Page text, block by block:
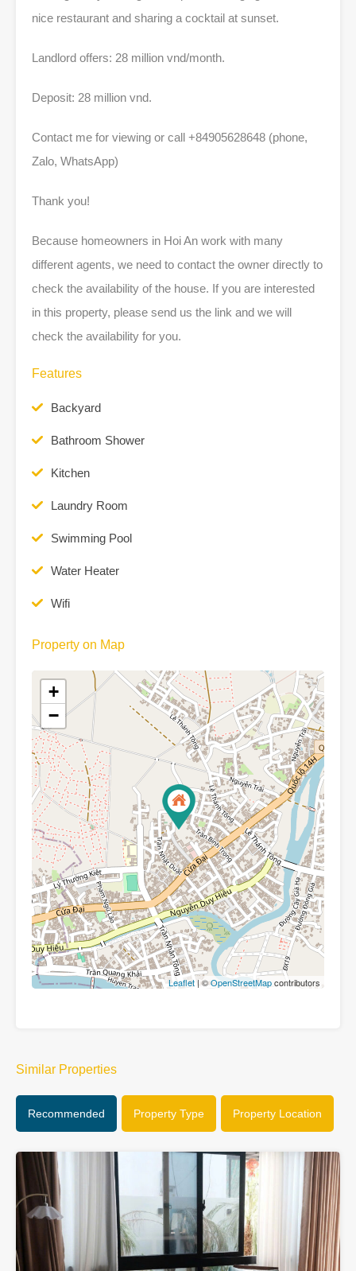
nice restaurant and sharing a cocktail at sunset.
Landlord offers: 28 million vnd/month.
Deposit: 28 million vnd.
Contact me for viewing or call +84905628648 (phone,
Zalo, WhatsApp)
Thank you!
Because homeowners in Hoi An work with many
different agents, we need to contact the owner directly to
check the availability of the house. If you are interested
in this property, please send us the link and we will
check the availability for you.
Features
Backyard
Bathroom Shower
Kitchen
Laundry Room
Swimming Pool
Water Heater
Wifi
Property on Map
+
−
Leaflet| ©OpenStreetMapcontributors
Similar Properties
Recommended Property Type Property Location